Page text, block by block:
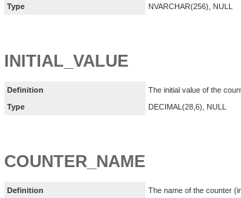
Type
NVARCHAR(256), NULL
INITIAL_VALUE
Definition
The initial value of the
Type
DECIMAL(28,6), NULL
COUNTER_NAME
Definition
The name of the counter